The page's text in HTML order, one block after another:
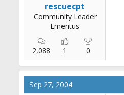
rescuecpt
Community Leader
Emeritus
2,088 1 0
Sep 27, 2004